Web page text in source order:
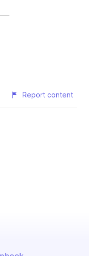
Report content